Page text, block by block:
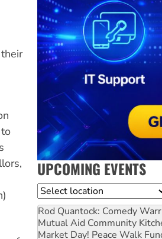
UPCOMING EVENTS
Location
Rod Quantock: Comedy
Mutual Aid Community
Market Day! Peace Walk